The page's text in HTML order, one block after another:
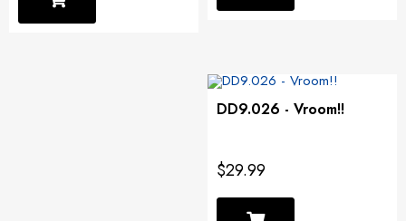
DD9.026 - Vroom!!
$29.99